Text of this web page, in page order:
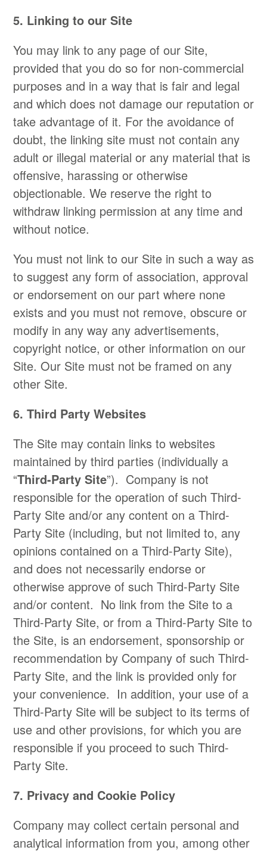
5. Linking to our Site
You may link to any page of our Site,
provided that you do so for non-commercial
purposes and in a way that is fair and legal
and which does not damage our reputation or
take advantage of it. For the avoidance of
doubt, the linking site must not contain any
adult or illegal material or any material that is
offensive, harassing or otherwise
objectionable. We reserve the right to
withdraw linking permission at any time and
without notice.
You must not link to our Site in such a way as
to suggest any form of association, approval
or endorsement on our part where none
exists and you must not remove, obscure or
modify in any way any advertisements,
copyright notice, or other information on our
Site. Our Site must not be framed on any
other Site.
6. Third Party Websites
The Site may contain links to websites
maintained by third parties (individually a
“Third-Party Site”). Company is not
responsible for the operation of such Third-
Party Site and/or any content on a Third-
Party Site (including, but not limited to, any
opinions contained on a Third-Party Site),
and does not necessarily endorse or
otherwise approve of such Third-Party Site
and/or content. No link from the Site to a
Third-Party Site, or from a Third-Party Site to
the Site, is an endorsement, sponsorship or
recommendation by Company of such Third-
Party Site, and the link is provided only for
your convenience. In addition, your use of a
Third-Party Site will be subject to its terms of
use and other provisions, for which you are
responsible if you proceed to such Third-
Party Site.​
7. Privacy and Cookie Policy
​Company may collect certain personal and
analytical information from you, among other